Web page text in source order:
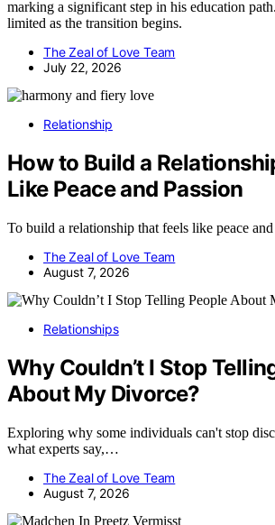
marking a significant step in his education
limited as the transition begins.
The Zeal of Love Team
July 22, 2026
Relationship
How to Build a
Like Peace and Passion
To build a relationship that feels like peace
The Zeal of Love Team
August 7, 2026
Relationships
Why Couldn’t I Stop
About My Divorce?
Exploring why some individuals can't stop
what experts say,…
The Zeal of Love Team
August 7, 2026